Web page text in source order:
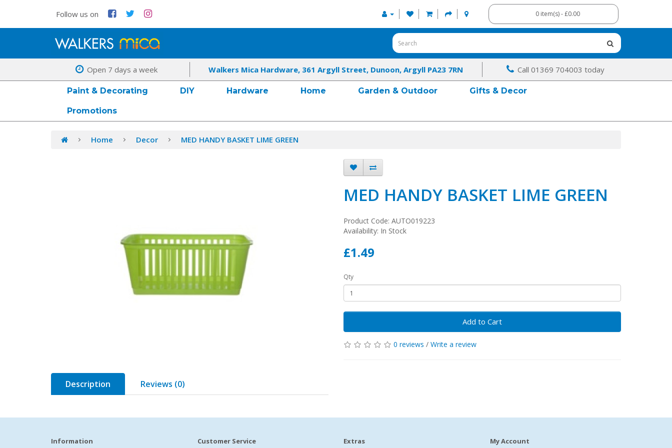
Follow us on 0 item(s) - £0.00
Open 7 days a week Walkers Mica Hardware, 361 Argyll Street, Dunoon, Argyll PA23 7RN Call 01369 704003 today
Paint & Decorating DIY Hardware Home Garden & Outdoor Gifts & Decor
Promotions
Home Decor MED HANDY BASKET LIME GREEN
Description Reviews (0)
MED HANDY BASKET LIME GREEN
Product Code: AUTO019223
Availability: In Stock
£1.49
Qty
Add to Cart
0 reviews / Write a review
Information Customer Service Extras My Account